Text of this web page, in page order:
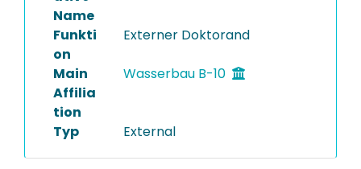
Name
Funkti
on
Externer Doktorand
Main
Affilia
tion
Wasserbau B-10
Typ External